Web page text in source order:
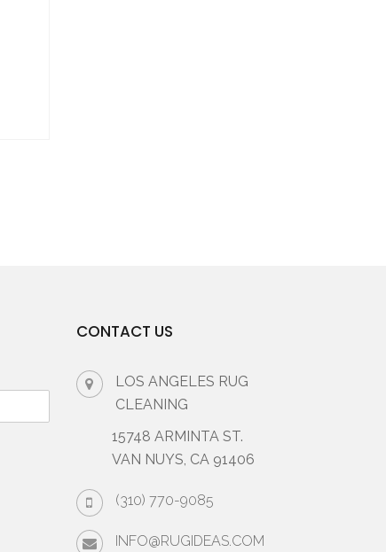
CONTACT US
LOS ANGELES RUG
CLEANING
15748 ARMINTA ST.
VAN NUYS, CA 91406
(310) 770-9085
INFO@RUGIDEAS.COM